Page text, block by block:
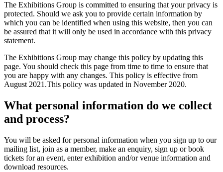
The Exhibitions Group is committed to ensuring that your privacy is
protected. Should we ask you to provide certain information by
which you can be identified when using this website, then you can
be assured that it will only be used in accordance with this privacy
statement.
The Exhibitions Group may change this policy by updating this
page. You should check this page from time to time to ensure that
you are happy with any changes. This policy is effective from
August 2021.This policy was updated in November 2020.
What personal information do we collect
and process?
You will be asked for personal information when you sign up to our
mailing list, join as a member, make an enquiry, sign up or book
tickets for an event, enter exhibition and/or venue information and
download resources.